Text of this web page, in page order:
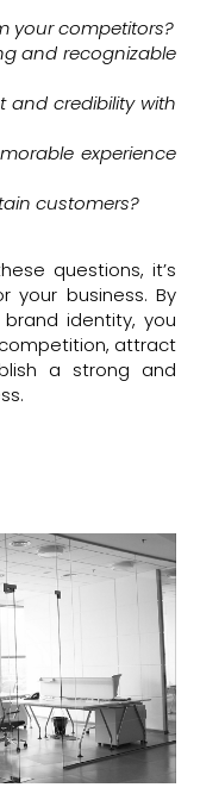
your competitors?
and recognizable
and credibility with
experience
customers?
questions, it’s
your business. By
identity, you
attract
a strong and